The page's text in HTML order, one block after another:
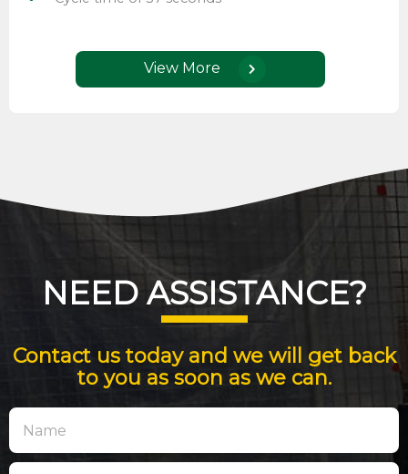
View More
NEED ASSISTANCE?
Contact us today and we will get back
to you as soon as we can.